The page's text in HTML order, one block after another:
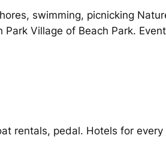
swimming, picnicking
Village of Beach Park.
rentals, pedal. Hotels for